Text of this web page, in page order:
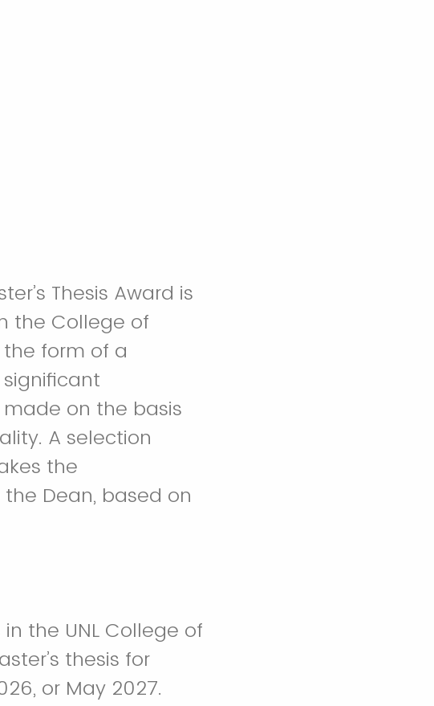
Thesis Award is
the College of
the form of a
on the basis
A selection
the
Dean, based on
the UNL College of
thesis for
or May 2027.